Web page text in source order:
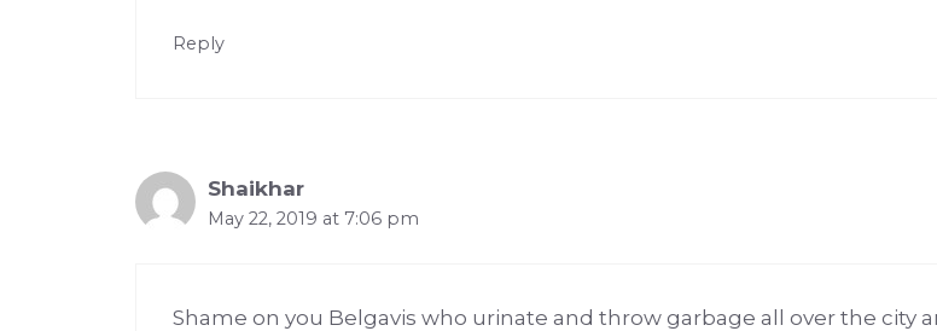
Reply
Shaikhar
May 22, 2019 at 7:06 pm
Shame on you Belgavis who urinate and throw garbage all over the city